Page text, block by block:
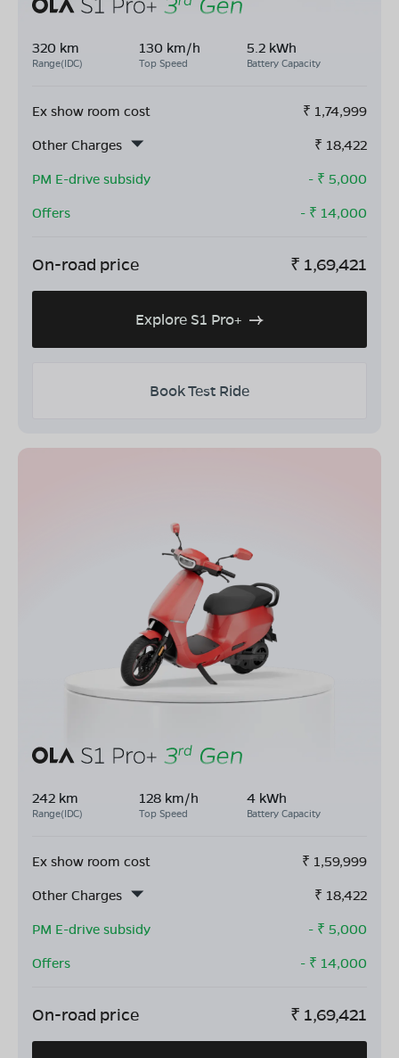
320 km
Range(IDC)
130 km/h
Top Speed
5.2 kWh
Battery Capacity
Ex show room cost ₹ 1,74,999
Other Charges
₹ 18,422
PM E-drive subsidy
- ₹ 5,000
Offers
- ₹ 14,000
On-road price ₹ 1,69,421
Explore S1 Pro+
Book Test Ride
242 km
Range(IDC)
128 km/h
Top Speed
4 kWh
Battery Capacity
Ex show room cost ₹ 1,59,999
Other Charges
₹ 18,422
PM E-drive subsidy
- ₹ 5,000
Offers
- ₹ 14,000
On-road price ₹ 1,69,421